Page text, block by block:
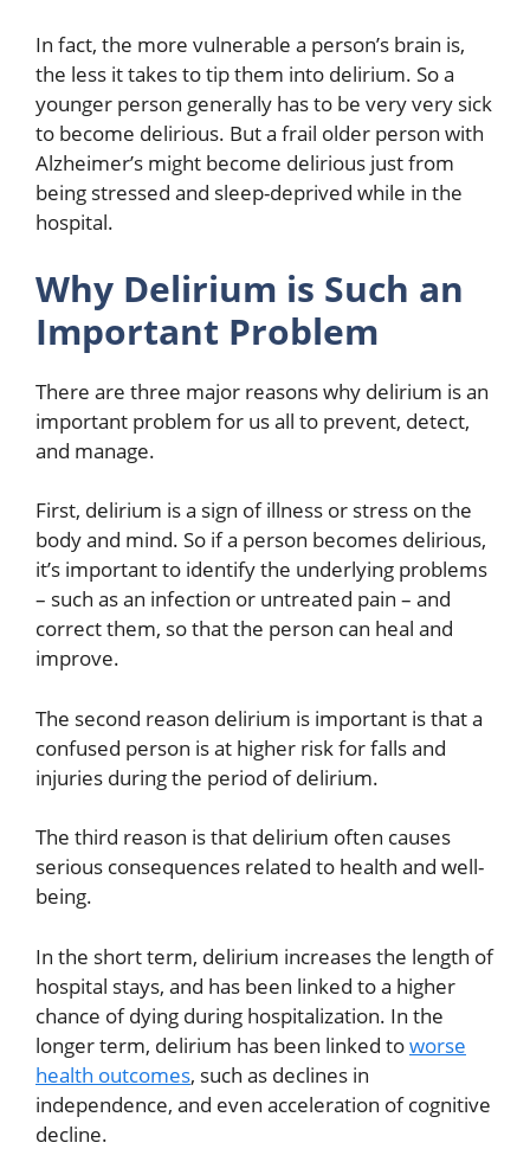
In fact, the more vulnerable a person’s brain is,
the less it takes to tip them into delirium. So a
younger person generally has to be very very sick
to become delirious. But a frail older person with
Alzheimer’s might become delirious just from
being stressed and sleep-deprived while in the
hospital.
Why Delirium is Such an
Important Problem
There are three major reasons why delirium is an
important problem for us all to prevent, detect,
and manage.
First, delirium is a sign of illness or stress on the
body and mind. So if a person becomes delirious,
it’s important to identify the underlying problems
– such as an infection or untreated pain – and
correct them, so that the person can heal and
improve.
The second reason delirium is important is that a
confused person is at higher risk for falls and
injuries during the period of delirium.
The third reason is that delirium often causes
serious consequences related to health and well-
being.
In the short term, delirium increases the length of
hospital stays, and has been linked to a higher
chance of dying during hospitalization. In the
longer term, delirium has been linked toworse
health outcomes, such as declines in
independence, and even acceleration of cognitive
decline.